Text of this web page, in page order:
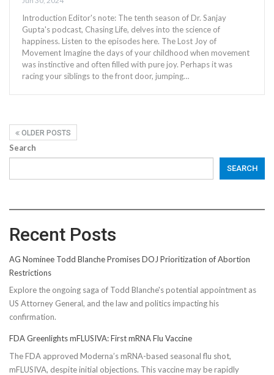
Introduction Editor's note: The tenth season of Dr. Sanjay
Gupta's podcast, Chasing Life, delves into the science of
happiness. Listen to the episodes here. The Lost Joy of
Movement Imagine the days of your childhood when movement
was instinctive and often filled with pure joy. Perhaps it was
racing your siblings to the front door, jumping…
OLDER POSTS
Search
SEARCH
Recent Posts
AG Nominee Todd Blanche Promises DOJ Prioritization of Abortion
Restrictions
Explore the ongoing saga of Todd Blanche's potential appointment as
US Attorney General, and the law and politics impacting his
confirmation.
FDA Greenlights mFLUSIVA: First mRNA Flu Vaccine
The FDA approved Moderna’s mRNA-based seasonal flu shot,
mFLUSIVA, despite initial objections. This vaccine may be rapidly